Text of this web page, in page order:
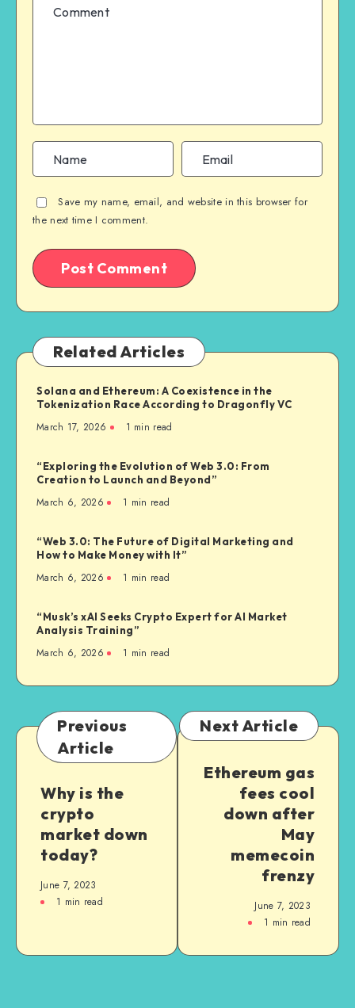
Save my name, email, and website in this browser for
the next time I comment.
Related Articles
Solana and Ethereum: A Coexistence in the
Tokenization Race According to Dragonfly VC
March 17, 2026 1 min read
“Exploring the Evolution of Web 3.0: From
Creation to Launch and Beyond”
March 6, 2026 1 min read
“Web 3.0: The Future of Digital Marketing and
How to Make Money with It”
March 6, 2026 1 min read
“Musk’s xAI Seeks Crypto Expert for AI Market
Analysis Training”
March 6, 2026 1 min read
Previous
Article
Why is the
crypto
market down
today?
June 7, 2023
1 min read
Next Article
Ethereum gas
fees cool
down after
May
memecoin
frenzy
June 7, 2023
1 min read